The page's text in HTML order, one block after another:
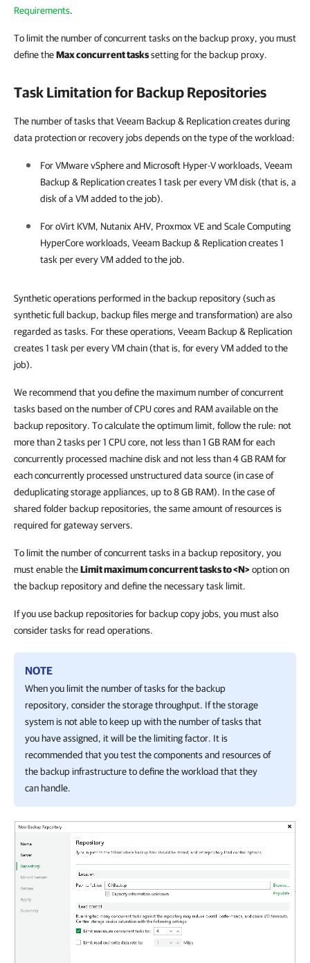
Requirements.
To limit the number of concurrent tasks on the backup proxy, you must
define theMax concurrent taskssetting for the backup proxy.
Task Limitation for Backup Repositories
The number of tasks that Veeam Backup & Replication creates during
data protection or recovery jobs depends on the type of the workload:
ForVMware vSphereand Microsoft Hyper-Vworkloads, Veeam
Backup & Replication creates 1 task per every VM disk (that is, a
disk of a VM added to the job).
For oVirt KVM, Nutanix AHV, Proxmox VE and Scale Computing
HyperCoreworkloads, Veeam Backup & Replication creates 1
task per every VM added to the job.
Synthetic operations performed in the backup repository (such as
synthetic full backup, backup files merge and transformation) are also
regarded as tasks. For these operations, Veeam Backup & Replication
creates 1 task per every VM chain (that is, for every VM added to the
job).
We recommend that you define the maximum number of concurrent
tasks based on the number of CPU cores and RAM available on the
backup repository. To calculate the optimum limit, follow the rule: not
more than 2 tasks per 1 CPU core, not less than 1 GB RAM for each
concurrently processed machine disk and not less than 4 GB RAM for
each concurrently processed unstructured data source (in case of
deduplicating storage appliances, up to 8 GB RAM). In the case of
shared folder backup repositories, the same amount of resources is
required for gateway servers.
To limit the number of concurrent tasks in a backup repository, you
must enable theLimit maximum concurrent tasks to <N>option on
the backup repository and define the necessary task limit.
If you use backup repositories for backup copy jobs, you must also
consider tasks for read operations.
NOTE
When you limit the number of tasks for the backup
repository, consider the storage throughput. If the storage
system is not able to keep up with the number of tasks that
you have assigned, it will be the limiting factor. It is
recommended that you test the components and resources of
the backup infrastructure to define the workload that they
can handle.